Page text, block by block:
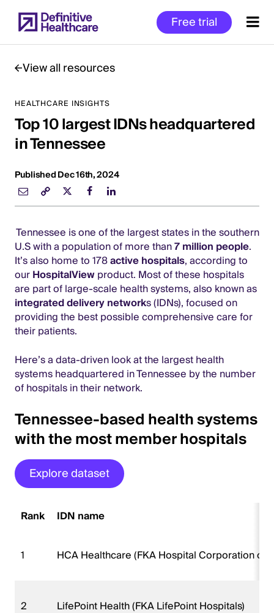
to
main
Free trial
Start
of
Main
Content
View all resources
HEALTHCARE INSIGHTS
Top 10 largest IDNs headquartered
in Tennessee
Published Dec 16th, 2024
Tennessee is one of the largest states in the southern
U.S with a population of more than7 million people.
It’s also home to 178active hospitals, according to
ourHospitalViewproduct. Most of these hospitals
are part of large-scale health systems, also known as
integrated delivery networks (IDNs), focused on
providing the best possible comprehensive care for
their patients.
Here’s a data-driven look at the largest health
systems headquartered in Tennessee by the number
of hospitals in their network.
Tennessee-based health systems
with the most member hospitals
Explore dataset
Rank IDN name
1 HCA Healthcare (FKA Hospital Corporation of
2 LifePoint Health (FKA LifePoint Hospitals)